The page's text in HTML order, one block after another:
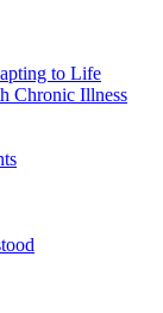
to Life
Chronic Illness